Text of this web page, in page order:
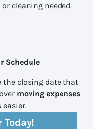
cleaning needed.
Schedule
the closing date that
moving expenses
Today!